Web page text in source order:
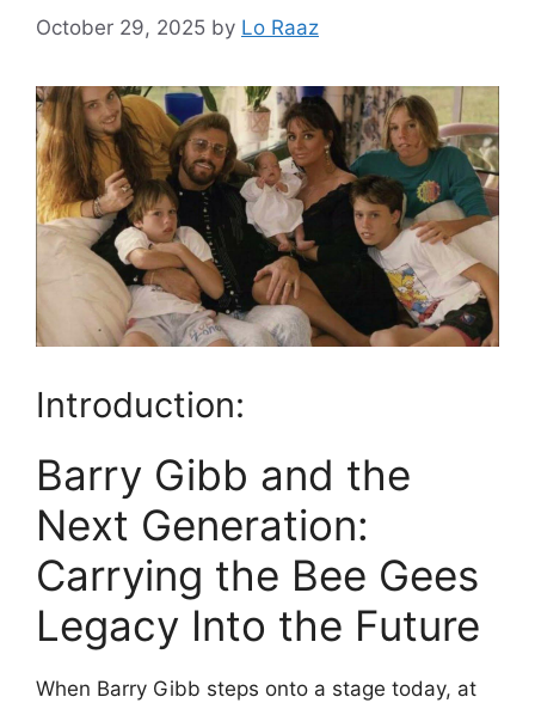
October 29, 2025 by Lo Raaz
Introduction:
Barry Gibb and the
Next Generation:
Carrying the Bee Gees
Legacy Into the Future
When Barry Gibb steps onto a stage today, at